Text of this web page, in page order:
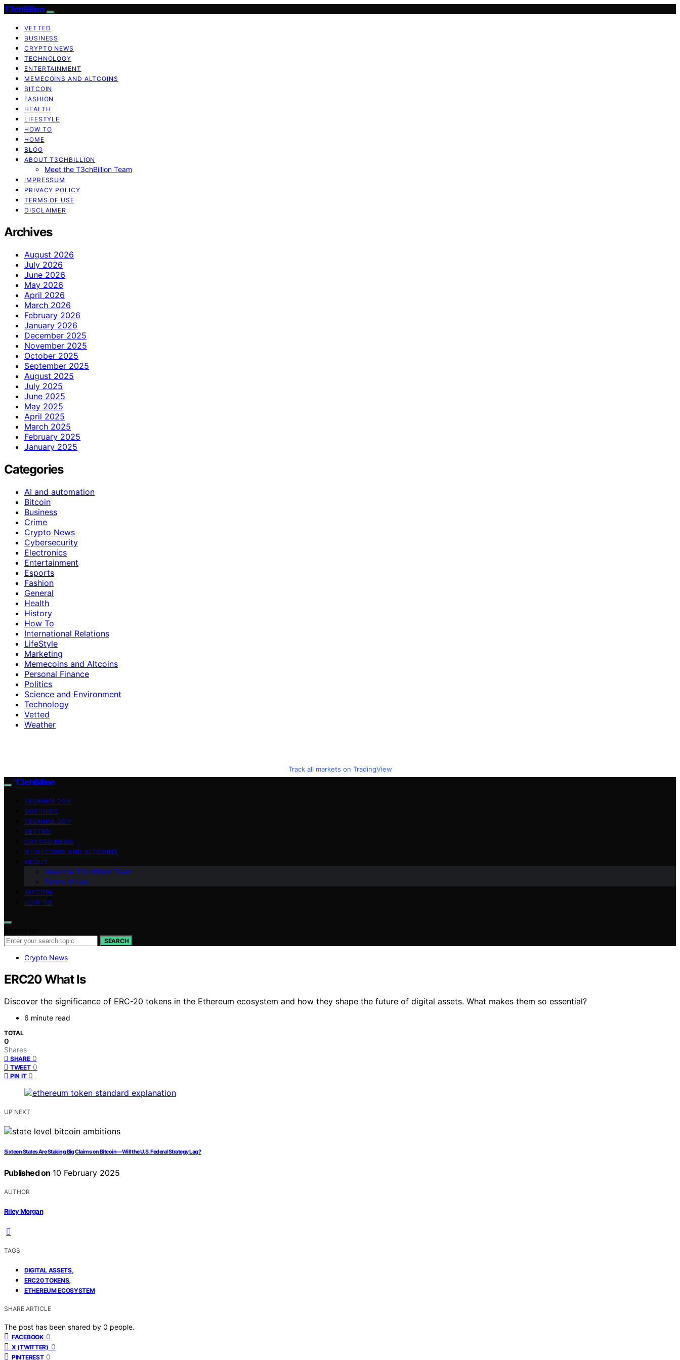
T3chBillion
VETTED
BUSINESS
CRYPTO NEWS
TECHNOLOGY
ENTERTAINMENT
MEMECOINS AND ALTCOINS
BITCOIN
FASHION
HEALTH
LIFESTYLE
HOW TO
HOME
BLOG
ABOUT T3CHBILLION
Meet the T3chBillion Team
IMPRESSUM
PRIVACY POLICY
TERMS OF USE
DISCLAIMER
Archives
August 2026
July 2026
June 2026
May 2026
April 2026
March 2026
February 2026
January 2026
December 2025
November 2025
October 2025
September 2025
August 2025
July 2025
June 2025
May 2025
April 2025
March 2025
February 2025
January 2025
Categories
AI and automation
Bitcoin
Business
Crime
Crypto News
Cybersecurity
Electronics
Entertainment
Esports
Fashion
General
Health
History
How To
International Relations
LifeStyle
Marketing
Memecoins and Altcoins
Personal Finance
Politics
Science and Environment
Technology
Vetted
Weather
Track all markets on TradingView
T3chBillion
TECHNOLOGY
BUSINESS
TECHNOLOGY
VETTED
CRYPTO NEWS
MEMECOINS AND ALTCOINS
ABOUT
Meet the T3chBillion Team
Terms of Use
BITCOIN
HOW TO
SEARCH
Crypto News
ERC20 What Is
Discover the significance of ERC-20 tokens in the Ethereum ecosystem and how they shape the future of digital assets. What makes them so essential?
6 minute read
TOTAL
0
Shares
SHARE 0
TWEET 0
PIN IT 0
UP NEXT
Sixteen States Are Staking Big Claims on Bitcoin—Will the U.S. Federal Strategy Lag?
Published on 10 February 2025
AUTHOR
Riley Morgan
TAGS
DIGITAL ASSETS,
ERC20 TOKENS,
ETHEREUM ECOSYSTEM
SHARE ARTICLE
The post has been shared by 0 people.
FACEBOOK 0
X (TWITTER) 0
PINTEREST 0